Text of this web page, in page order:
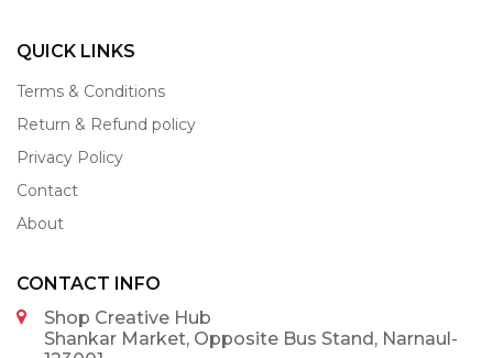
QUICK LINKS
Terms & Conditions
Return & Refund policy
Privacy Policy
Contact
About
CONTACT INFO
Shop Creative Hub
Shankar Market, Opposite Bus Stand, Narnaul-